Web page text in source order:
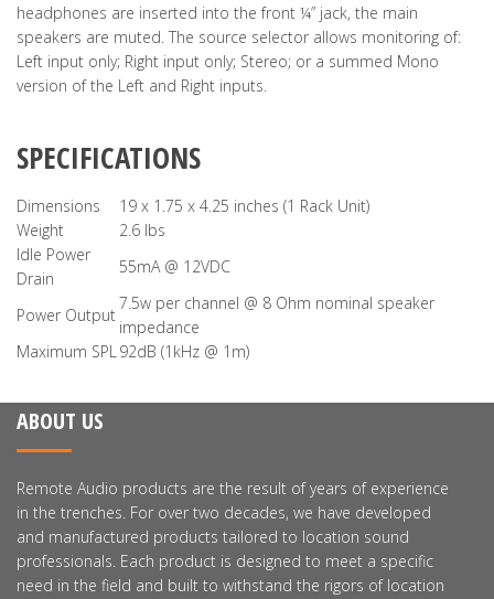
headphones are inserted into the front ¼” jack, the main
speakers are muted. The source selector allows monitoring of:
Left input only; Right input only; Stereo; or a summed Mono
version of the Left and Right inputs.
SPECIFICATIONS
Dimensions
19 x 1.75 x 4.25 inches (1 Rack Unit)
Weight
2.6 lbs
Idle Power
Drain
55mA @ 12VDC
Power Output
7.5w per channel @ 8 Ohm nominal speaker
impedance
Maximum SPL92dB (1kHz @ 1m)
ABOUT US
Remote Audio products are the result of years of experience
in the trenches. For over two decades, we have developed
and manufactured products tailored to location sound
professionals. Each product is designed to meet a specific
need in the field and built to withstand the rigors of location